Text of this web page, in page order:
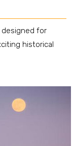
designed for
historical